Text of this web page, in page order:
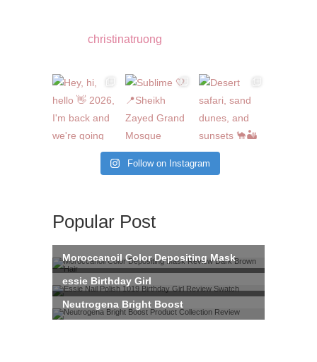
christinatruong
Follow on Instagram
Popular Post